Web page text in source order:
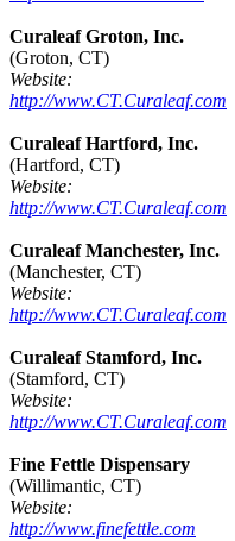
Curaleaf Groton, Inc.
(Groton, CT)
Website:
http://www.CT.Curaleaf.com
Curaleaf Hartford, Inc.
(Hartford, CT)
Website:
http://www.CT.Curaleaf.com
Curaleaf Manchester, Inc.
(Manchester, CT)
Website:
http://www.CT.Curaleaf.com
Curaleaf Stamford, Inc.
(Stamford, CT)
Website:
http://www.CT.Curaleaf.com
Fine Fettle Dispensary
(Willimantic, CT)
Website:
http://www.finefettle.com